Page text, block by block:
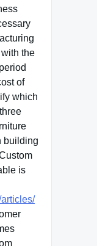
the
of
which
building
is